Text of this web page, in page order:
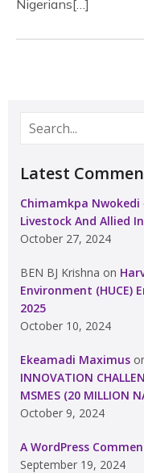
Nigerians[…]
Latest
Chimamkpa Nwokedi
Livestock And Allied
October 27, 2024
BEN BJ Krishna on
Environment (HUCE)
2025
October 10, 2024
Ekeamadi Maximus
INNOVATION
MSMES (20 MILLION
October 9, 2024
A WordPress
September 19, 2024